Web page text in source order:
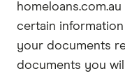
certain information
your documents
documents you